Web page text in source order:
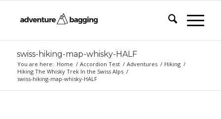
swiss-hiking-map-whisky-HALF
You are here: Home / Accordion Test / Adventures / Hiking /
Hiking The Whisky Trek In the Swiss Alps /
swiss-hiking-map-whisky-HALF